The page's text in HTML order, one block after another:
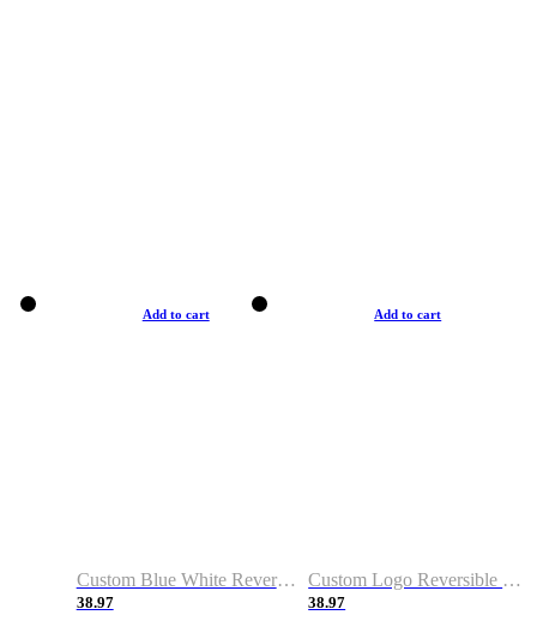
Add to cart
Custom Blue White Reversible Basketball Jerseys & Shorts
38.97
Add to cart
Custom Logo Reversible Basketball Jerseys & Uniforms for Youth & Adult
38.97